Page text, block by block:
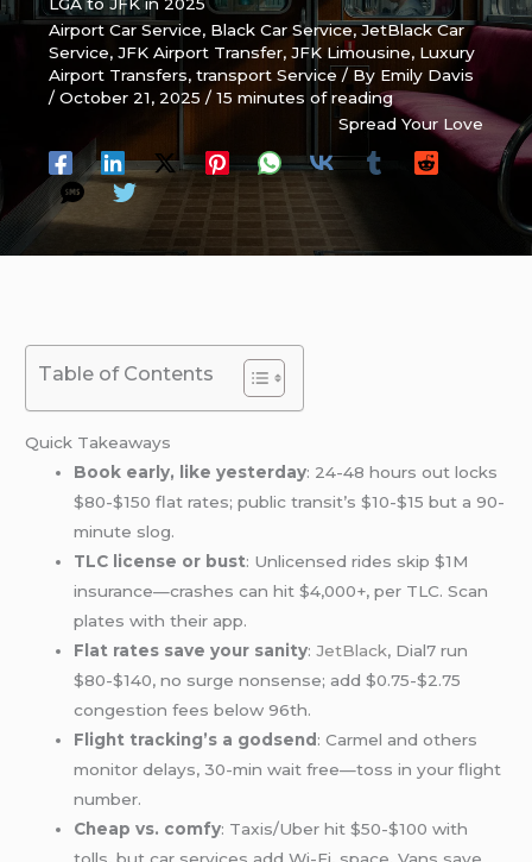
Airport Car Service, Black Car Service,JetBlack Car
Service,JFK Airport Transfer,JFK Limousine, Luxury
Airport Transfers,transport Service / By Emily Davis
/October 21, 2025/15 minutes of reading
Spread Your Love
Table of Contents
Quick Takeaways
Book early, like yesterday: 24-48 hours out locks
$80-$150 flat rates; public transit’s $10-$15 but a 90-
minute slog.
TLC license or bust: Unlicensed rides skip $1M
insurance—crashes can hit $4,000+, per TLC. Scan
plates with their app.
Flat rates save your sanity:JetBlack, Dial7 run
$80-$140, no surge nonsense; add $0.75-$2.75
congestion fees below 96th.
Flight tracking’s a godsend : Carmel and others
monitor delays, 30-min wait free—toss in your flight
number.
Cheap vs. comfy: Taxis/Uber hit $50-$100 with